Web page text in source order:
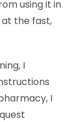
using it in
at the fast,
I
I